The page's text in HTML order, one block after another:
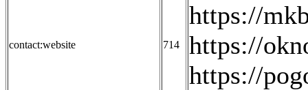
contact:website 714
https://
https://
https://